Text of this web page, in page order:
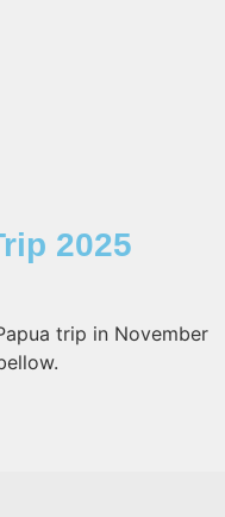
2025
trip in November